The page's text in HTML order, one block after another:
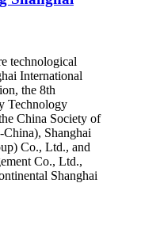
technological
International
the 8th
Technology
China Society of
Shanghai
Co., Ltd., and
Co., Ltd.,
Shanghai